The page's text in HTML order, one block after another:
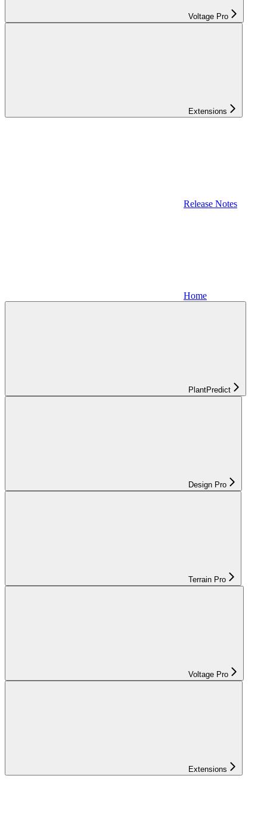
Voltage Pro
Extensions
Release Notes
Home
PlantPredict
Design Pro
Terrain Pro
Voltage Pro
Extensions